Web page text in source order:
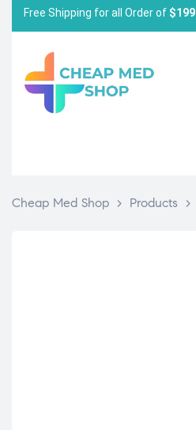
Free Shipping for all Order of $199
Cheap Med Shop > Products >